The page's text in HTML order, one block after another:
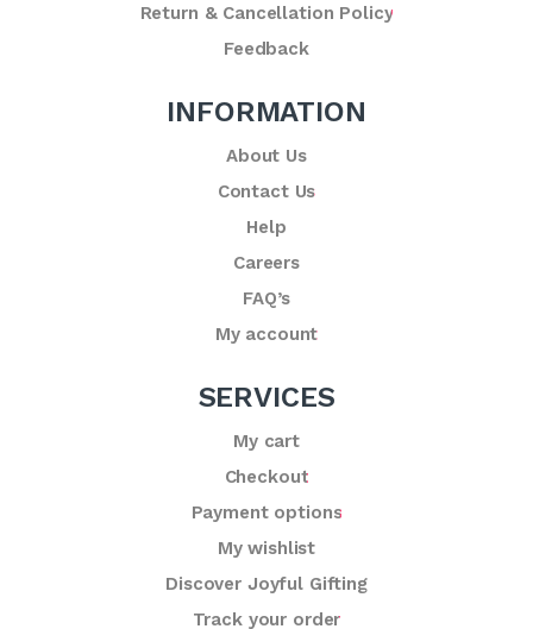
Return & Cancellation Policy
Feedback
INFORMATION
About Us
Contact Us
Help
Careers
FAQ’s
My account
SERVICES
My cart
Checkout
Payment options
My wishlist
Discover Joyful Gifting
Track your order